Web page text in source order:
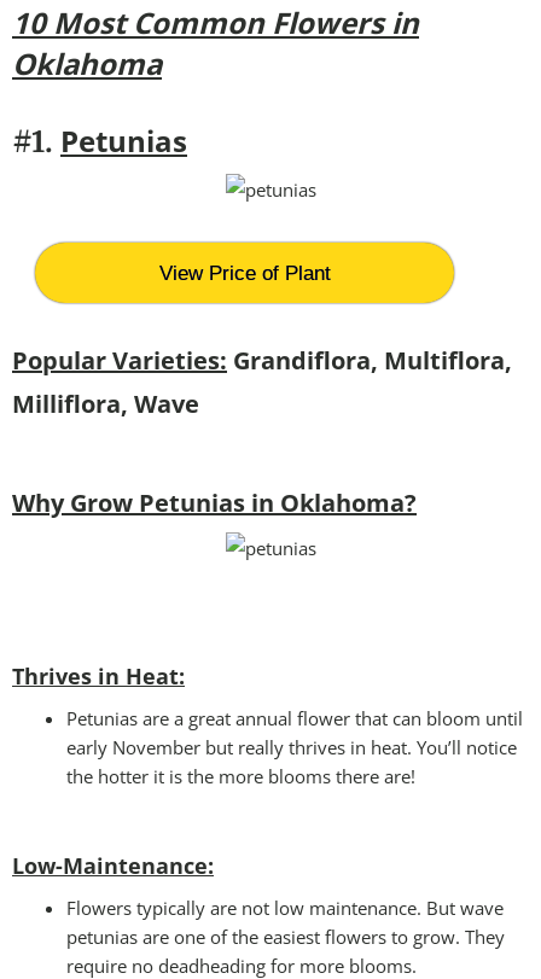
10 Most Common Flowers in
Oklahoma
#1. Petunias
View Price of Plant
Popular Varieties: Grandiflora, Multiflora,
Milliflora, Wave
Why Grow Petunias in Oklahoma?
Thrives in Heat:
Petunias are a great annual flower that can bloom until
early November but really thrives in heat. You’ll notice
the hotter it is the more blooms there are!
Low-Maintenance:
Flowers typically are not low maintenance. But wave
petunias are one of the easiest flowers to grow. They
require no deadheading for more blooms.